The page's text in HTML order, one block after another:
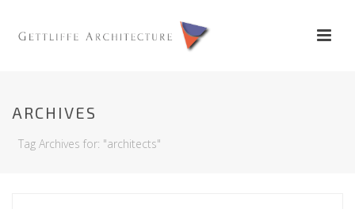
ARCHIVES
Tag Archives for: "architects"